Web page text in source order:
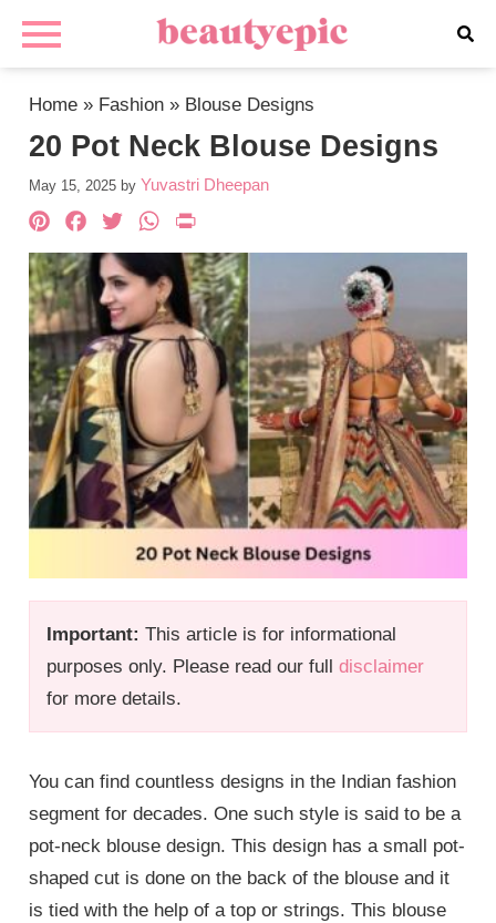
Home » Fashion » Blouse Designs
20 Pot Neck Blouse Designs
May 15, 2025 by Yuvastri Dheepan
Important: This article is for informational
purposes only. Please read our fulldisclaimer
for more details.
Pinterest
Facebook
TwitterWhatsApp
You can find countless designs in the Indian fashion
segment for decades. One such style is said to be a
pot-neck blouse design. This design has a small pot-
shaped cut is done on the back of the blouse and it
is tied with the help of a top or strings. This blouse